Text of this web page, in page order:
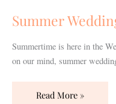
Summer
Summertime is here in the
on our mind, summer
Read More »